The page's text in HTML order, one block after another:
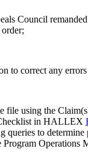
Council
to correct any
file using the
in HALLEX
queries to determine
Program Operations